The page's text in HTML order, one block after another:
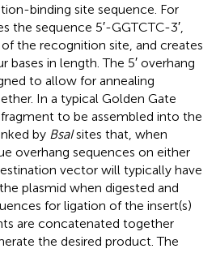
binding site sequence. For
the sequence 5′-GGTCTC-3′,
the recognition site, and creates
bases in length. The 5′ overhang
to allow for annealing
In a typical Golden Gate
to be assembled into the
by BsaIsites that, when
overhang sequences on either
vector will typically have
plasmid when digested and
for ligation of the insert(s)
are concatenated together
the desired product. The